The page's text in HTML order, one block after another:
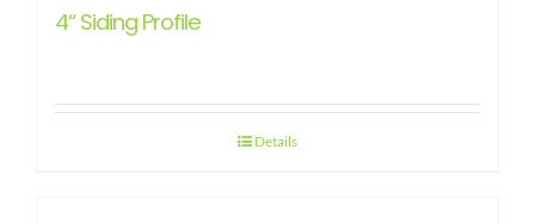
4“ Siding Profile
Details